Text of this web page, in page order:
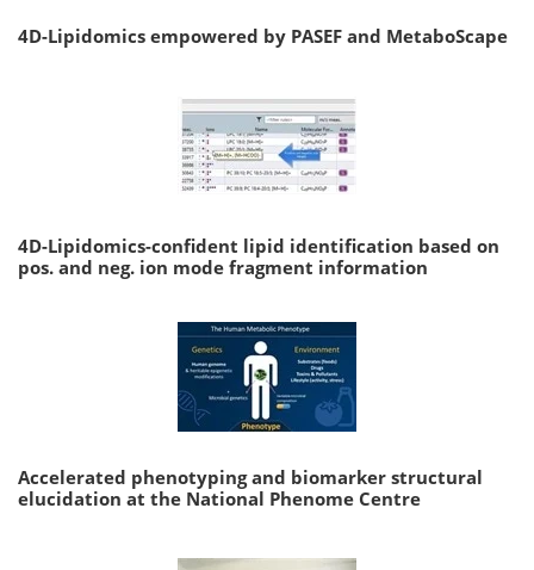
4D-Lipidomics empowered by PASEF and MetaboScape
4D-Lipidomics-confident lipid identification based on
pos. and neg. ion mode fragment information
Accelerated phenotyping and biomarker structural
elucidation at the National Phenome Centre